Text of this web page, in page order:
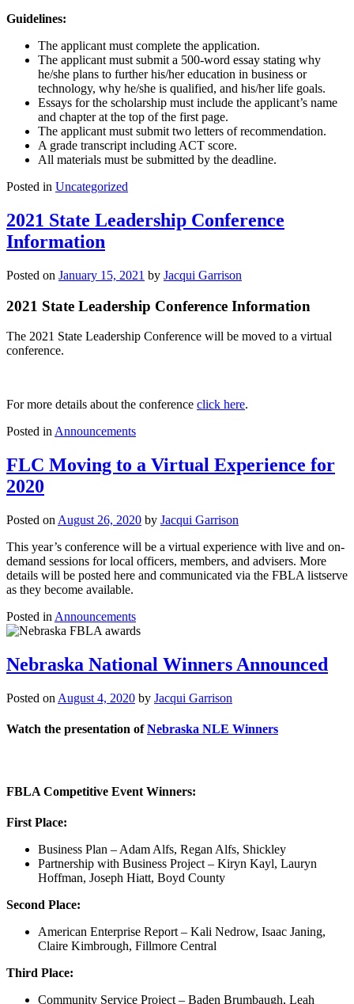
Guidelines:
The applicant must complete the application.
The applicant must submit a 500-word essay stating why
he/she plans to further his/her education in business or
technology, why he/she is qualified, and his/her life goals.
Essays for the scholarship must include the applicant’s name
and chapter at the top of the first page.
The applicant must submit two letters of recommendation.
A grade transcript including ACT score.
All materials must be submitted by the deadline.
Posted in Uncategorized
2021 State Leadership Conference
Information
Posted on January 15, 2021 by Jacqui Garrison
2021 State Leadership Conference Information
The 2021 State Leadership Conference will be moved to a virtual
conference.
For more details about the conference click here.
Posted in Announcements
FLC Moving to a Virtual Experience for
2020
Posted on August 26, 2020 by Jacqui Garrison
This year’s conference will be a virtual experience with live and on-
demand sessions for local officers, members, and advisers. More
details will be posted here and communicated via the FBLA listserve
as they become available.
Posted in Announcements
Nebraska National Winners Announced
Posted on August 4, 2020 by Jacqui Garrison
Watch the presentation ofNebraska NLE Winners
FBLA Competitive Event Winners:
First Place:
Business Plan – Adam Alfs, Regan Alfs, Shickley
Partnership with Business Project – Kiryn Kayl, Lauryn
Hoffman, Joseph Hiatt, Boyd County
Second Place:
American Enterprise Report – Kali Nedrow, Isaac Janing,
Claire Kimbrough, Fillmore Central
Third Place:
Community Service Project – Baden Brumbaugh, Leah